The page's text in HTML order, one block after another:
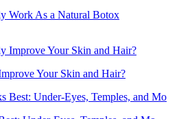
Work As a Natural Botox
Your Skin and Hair?